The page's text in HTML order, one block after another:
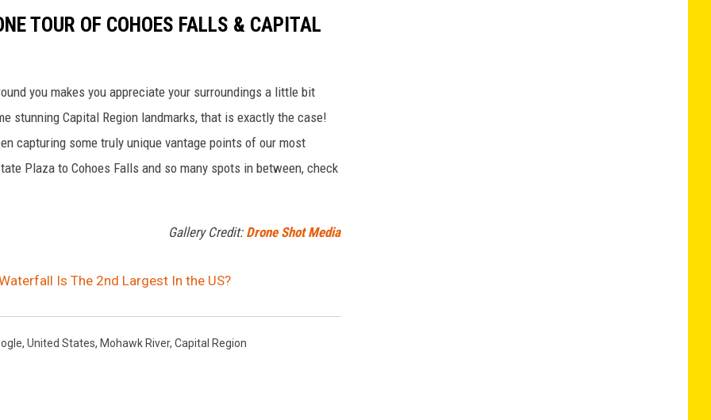
TOUR OF COHOES FALLS & CAPITAL
you makes you appreciate your surroundings a little bit
stunning Capital Region landmarks, that is exactly the case!
capturing some truly unique vantage points of our most
Plaza to Cohoes Falls and so many spots in between, check
Gallery Credit: Drone Shot Media
Is The 2nd Largest In the US?
, United States, Mohawk River, Capital Region